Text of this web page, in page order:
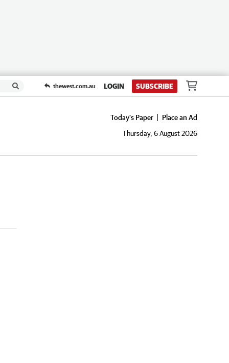
thewest.com.au LOGIN SUBSCRIBE
Today's Paper
Place an Ad
Thursday, 6 August 2026